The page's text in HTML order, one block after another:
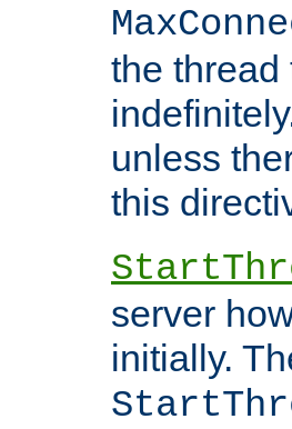
the thread
unless
this
server
initially.